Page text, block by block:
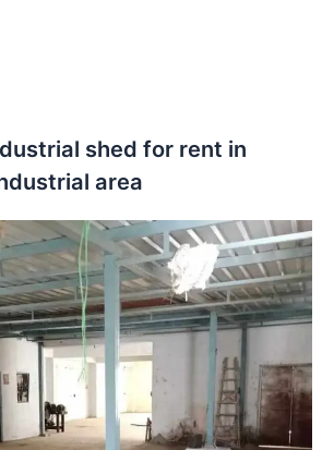
shed for rent in
area